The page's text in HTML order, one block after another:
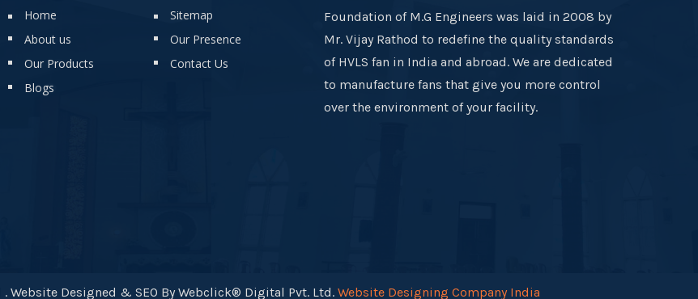
Home
About us
Our Products
Blogs
Sitemap
Our Presence
Contact Us
Foundation of M.G Engineers was laid in 2008 by
Mr. Vijay Rathod to redefine the quality standards
of HVLS fan in India and abroad. We are dedicated
to manufacture fans that give you more control
over the environment of your facility.
Website Designed & SEO By Webclick® Digital Pvt. Ltd. Website Designing Company India